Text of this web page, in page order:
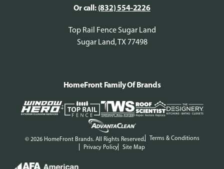
Or call: (832) 554-2226
Top Rail Fence Sugar Land
Sugar Land, TX 77498
© 2026 HomeFront Brands. All Rights Reserved.
Terms & Conditions
Privacy Policy
Site Map
HomeFront Family Of Brands